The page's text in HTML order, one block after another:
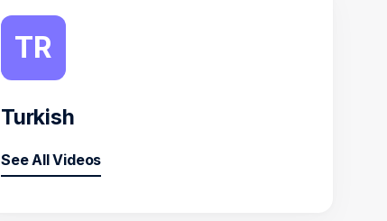
TR
Turkish
See All Videos